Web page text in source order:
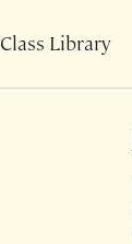
Class Library